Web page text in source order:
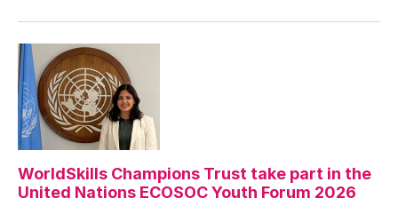
WorldSkills Champions Trust take part in the
United Nations ECOSOC Youth Forum 2026